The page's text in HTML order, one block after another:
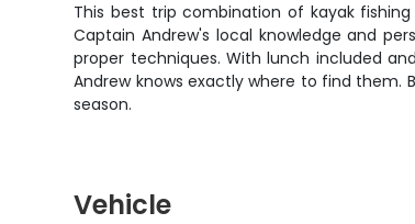
This best trip combination of kayak
Captain Andrew's local knowledge and
proper techniques. With lunch included
Andrew knows exactly where to find them.
season.
Vehicle